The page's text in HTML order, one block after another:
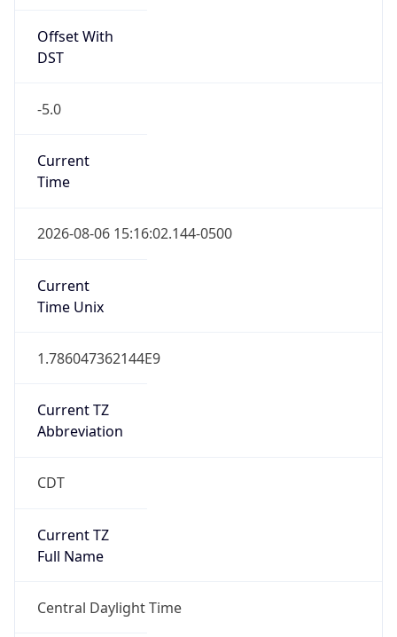
Offset With
DST
-5.0
Current
Time
2026-08-06 15:16:02.144-0500
Current
Time Unix
1.786047362144E9
Current TZ
Abbreviation
CDT
Current TZ
Full Name
Central Daylight Time